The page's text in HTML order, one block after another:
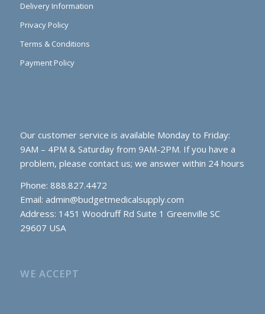
Delivery Information
Privacy Policy
Terms & Conditions
Payment Policy
Our customer service is available Monday to Friday:
9AM – 4PM & Saturday from 9AM-2PM. If you have a
problem, please contact us; we answer within 24 hours
Phone: 888.827.4472
Email: admin@budgetmedicalsupply.com
Address: 1451 Woodruff Rd Suite 1 Greenville SC
29607 USA
WE ACCEPT